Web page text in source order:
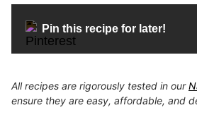
Pin this recipe for later!
All recipes are rigorously tested in our
ensure they are easy, affordable, and